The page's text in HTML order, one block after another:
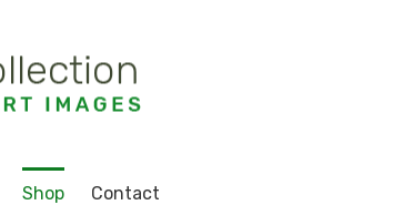
Shop Contact